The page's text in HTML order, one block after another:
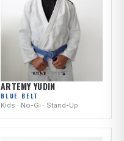
ARTEMY YUDIN
BLUE BELT
Kids · No-Gi · Stand-Up